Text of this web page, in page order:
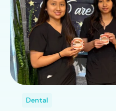
Dental